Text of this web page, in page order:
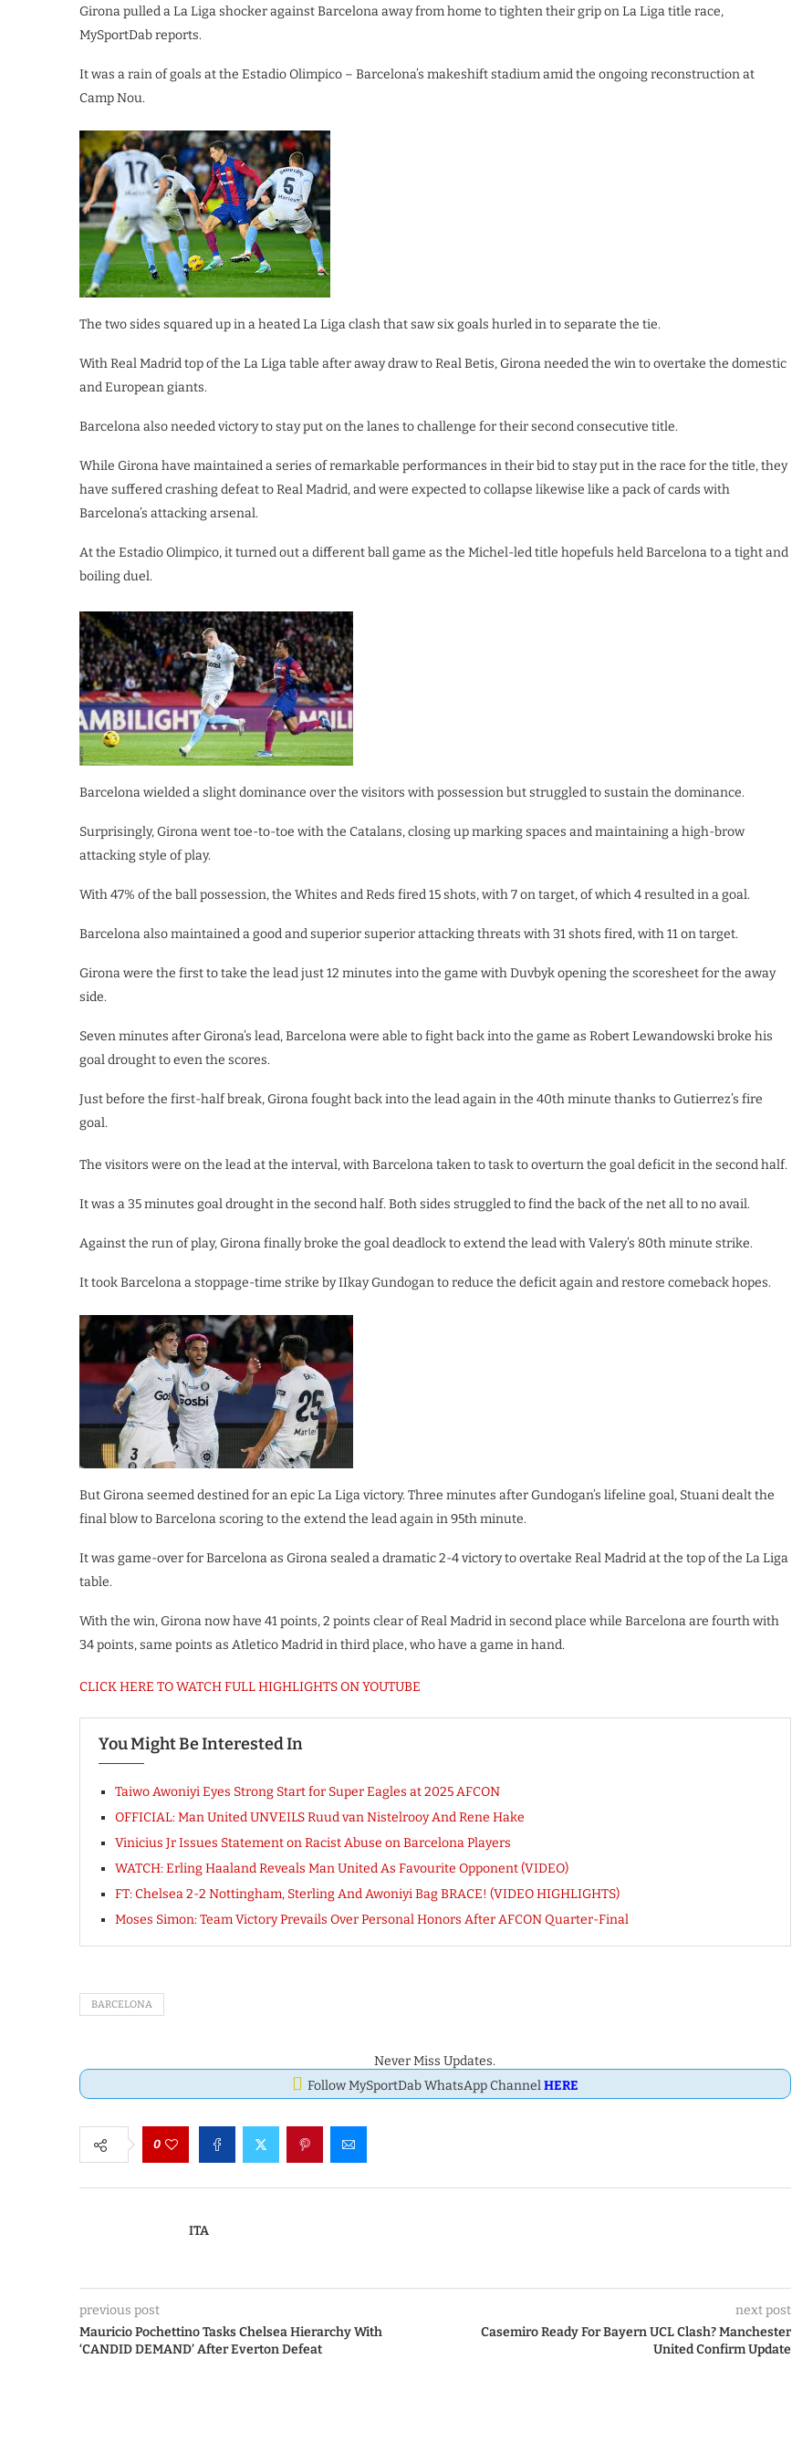
Girona pulled a La Liga shocker against Barcelona away from home to tighten their grip on La Liga title race,
MySportDab reports.
It was a rain of goals at the Estadio Olimpico – Barcelona’s makeshift stadium amid the ongoing reconstruction at
Camp Nou.
The two sides squared up in a heated La Liga clash that saw six goals hurled in to separate the tie.
With Real Madrid top of the La Liga table after away draw to Real Betis, Girona needed the win to overtake the domestic
and European giants.
Barcelona also needed victory to stay put on the lanes to challenge for their second consecutive title.
While Girona have maintained a series of remarkable performances in their bid to stay put in the race for the title, they
have suffered crashing defeat to Real Madrid, and were expected to collapse likewise like a pack of cards with
Barcelona’s attacking arsenal.
At the Estadio Olimpico, it turned out a different ball game as the Michel-led title hopefuls held Barcelona to a tight and
boiling duel.
Barcelona wielded a slight dominance over the visitors with possession but struggled to sustain the dominance.
Surprisingly, Girona went toe-to-toe with the Catalans, closing up marking spaces and maintaining a high-brow
attacking style of play.
With 47% of the ball possession, the Whites and Reds fired 15 shots, with 7 on target, of which 4 resulted in a goal.
Barcelona also maintained a good and superior superior attacking threats with 31 shots fired, with 11 on target.
Girona were the first to take the lead just 12 minutes into the game with Duvbyk opening the scoresheet for the away
side.
Seven minutes after Girona’s lead, Barcelona were able to fight back into the game as Robert Lewandowski broke his
goal drought to even the scores.
Just before the first-half break, Girona fought back into the lead again in the 40th minute thanks to Gutierrez’s fire
goal.
The visitors were on the lead at the interval, with Barcelona taken to task to overturn the goal deficit in the second half.
It was a 35 minutes goal drought in the second half. Both sides struggled to find the back of the net all to no avail.
Against the run of play, Girona finally broke the goal deadlock to extend the lead with Valery’s 80th minute strike.
It took Barcelona a stoppage-time strike by IIkay Gundogan to reduce the deficit again and restore comeback hopes.
But Girona seemed destined for an epic La Liga victory. Three minutes after Gundogan’s lifeline goal, Stuani dealt the
final blow to Barcelona scoring to the extend the lead again in 95th minute.
It was game-over for Barcelona as Girona sealed a dramatic 2-4 victory to overtake Real Madrid at the top of the La Liga
table.
With the win, Girona now have 41 points, 2 points clear of Real Madrid in second place while Barcelona are fourth with
34 points, same points as Atletico Madrid in third place, who have a game in hand.
CLICK HERE TO WATCH FULL HIGHLIGHTS ON YOUTUBE
You Might Be Interested In
Taiwo Awoniyi Eyes Strong Start for Super Eagles at 2025 AFCON
OFFICIAL: Man United UNVEILS Ruud van Nistelrooy And Rene Hake
Vinicius Jr Issues Statement on Racist Abuse on Barcelona Players
WATCH: Erling Haaland Reveals Man United As Favourite Opponent (VIDEO)
FT: Chelsea 2-2 Nottingham, Sterling And Awoniyi Bag BRACE! (VIDEO HIGHLIGHTS)
Moses Simon: Team Victory Prevails Over Personal Honors After AFCON Quarter-Final
BARCELONA
Never Miss Updates.
Follow MySportDab WhatsApp ChannelHERE
0
ITA
previous post
Mauricio Pochettino Tasks Chelsea Hierarchy With
‘CANDID DEMAND’ After Everton Defeat
next post
Casemiro Ready For Bayern UCL Clash? Manchester
United Confirm Update